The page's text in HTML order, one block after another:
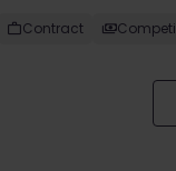
Contract